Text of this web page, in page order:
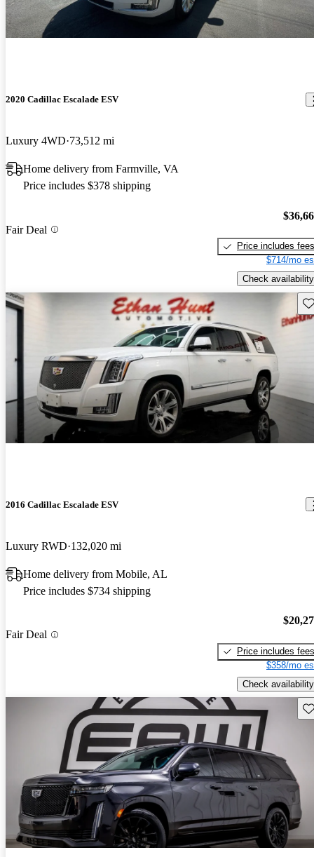
2020 Cadillac Escalade ESV
Luxury 4WD 73,512 mi
Home delivery from Farmville, VA
Price includes $378 shipping
Fair Deal
Price includes fees
$714/mo
Check availability
2016 Cadillac Escalade ESV
Luxury RWD 132,020 mi
Home delivery from Mobile, AL
Price includes $734 shipping
Fair Deal
Price includes fees
$358/mo
Check availability